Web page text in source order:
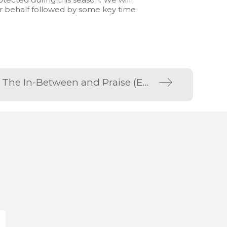
behalf followed by some key time
Not Today Corona; Part Three; The In-Between and Praise (Eden Online 5th April 2020)